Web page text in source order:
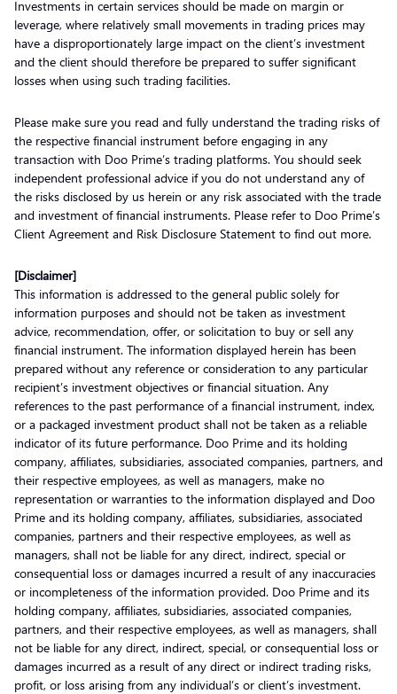
Investments in certain services should be made on margin or
leverage, where relatively small movements in trading prices may
have a disproportionately large impact on the client’s investment
and the client should therefore be prepared to suffer significant
losses when using such trading facilities.
Please make sure you read and fully understand the trading risks of
the respective financial instrument before engaging in any
transaction with Doo Prime’s trading platforms. You should seek
independent professional advice if you do not understand any of
the risks disclosed by us herein or any risk associated with the trade
and investment of financial instruments. Please refer to Doo Prime’s
Client Agreement and Risk Disclosure Statement to find out more.
[Disclaimer]
This information is addressed to the general public solely for
information purposes and should not be taken as investment
advice, recommendation, offer, or solicitation to buy or sell any
financial instrument. The information displayed herein has been
prepared without any reference or consideration to any particular
recipient’s investment objectives or financial situation. Any
references to the past performance of a financial instrument, index,
or a packaged investment product shall not be taken as a reliable
indicator of its future performance. Doo Prime and its holding
company, affiliates, subsidiaries, associated companies, partners, and
their respective employees, as well as managers, make no
representation or warranties to the information displayed and Doo
Prime and its holding company, affiliates, subsidiaries, associated
companies, partners and their respective employees, as well as
managers, shall not be liable for any direct, indirect, special or
consequential loss or damages incurred a result of any inaccuracies
or incompleteness of the information provided. Doo Prime and its
holding company, affiliates, subsidiaries, associated companies,
partners, and their respective employees, as well as managers, shall
not be liable for any direct, indirect, special, or consequential loss or
damages incurred as a result of any direct or indirect trading risks,
profit, or loss arising from any individual’s or client’s investment.